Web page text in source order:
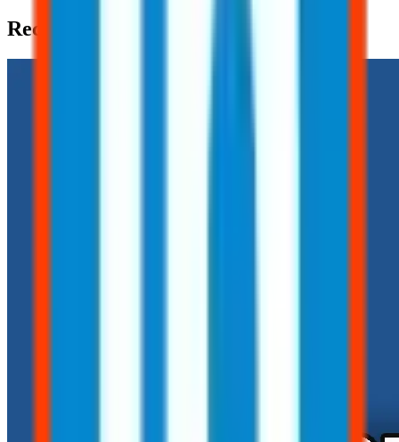
Recent Posts (2)